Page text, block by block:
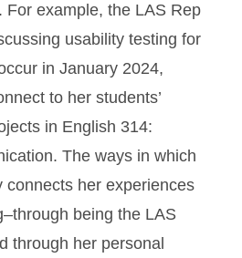
For example, the LAS Rep
usability testing for
in January 2024,
to her students’
in English 314:
The ways in which
connects her experiences
being the LAS
through her personal